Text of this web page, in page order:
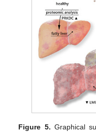
Figure 5. Graphical